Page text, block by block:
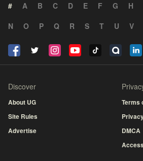
# A B C D E F G H
N
O P Q R S T U V
Discover
About UG
Site Rules
Advertise
Terms
DMCA